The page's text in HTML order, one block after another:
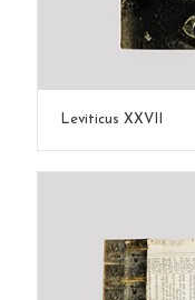
Leviticus XXVII